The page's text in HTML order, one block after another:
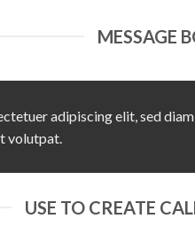
MESSAGE
adipiscing elit, sed
volutpat.
USE TO CREATE